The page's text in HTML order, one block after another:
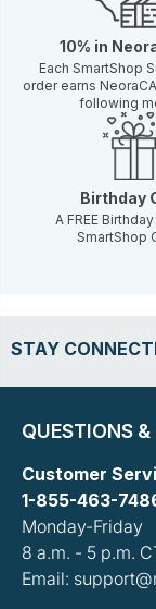
10% in
Each SmartShop
order earns
following
Birthday
A FREE
SmartShop
STAY
QUESTIONS &
Customer
1-855-463-
Monday-Friday
8 a.m. - 5 p.m.
Email: